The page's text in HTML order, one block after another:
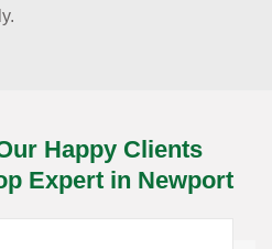
Happy Clients
Expert in Newport